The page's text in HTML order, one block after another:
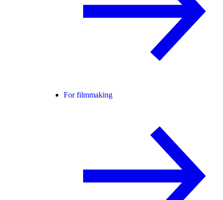
For filmmaking